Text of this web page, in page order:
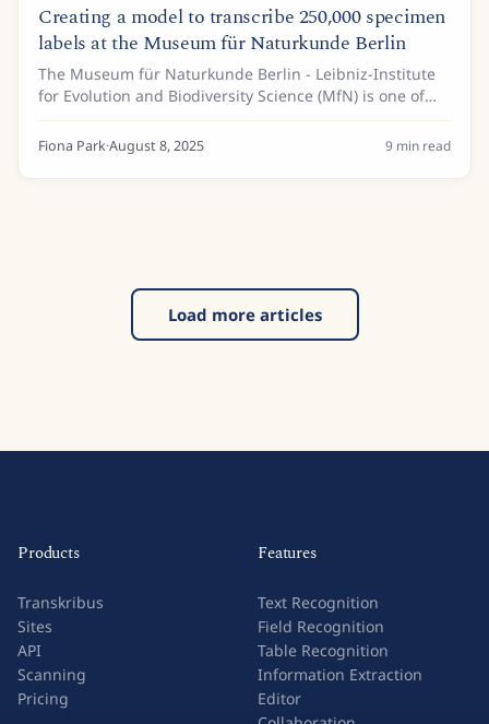
Creating a model to transcribe 250,000 specimen
labels at the Museum für Naturkunde Berlin
The Museum für Naturkunde Berlin - Leibniz-Institute
for Evolution and Biodiversity Science (MfN) is one of
the largest institutions of its kind in Germany, with an
expansive collection of natural...
Fiona Park·August 8, 2025 9 min read
Load more articles
Products
Transkribus
Sites
API
Scanning
Pricing
Features
Text Recognition
Field Recognition
Table Recognition
Information Extraction
Editor